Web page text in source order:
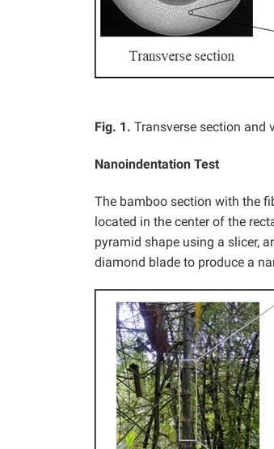
Fig. 1. Transverse section and
Nanoindentation Test
The bamboo section with the
located in the center of the
pyramid shape using a slicer,
diamond blade to produce a